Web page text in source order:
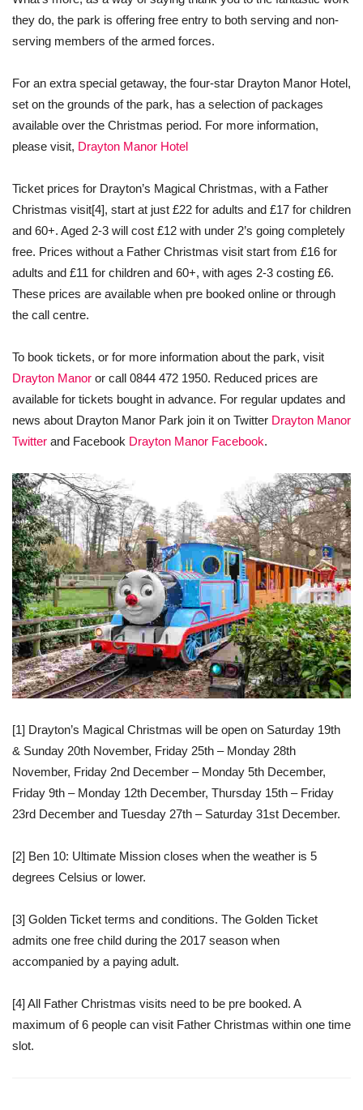
they do, the park is offering free entry to both serving and non-
serving members of the armed forces.
For an extra special getaway, the four-star Drayton Manor Hotel,
set on the grounds of the park, has a selection of packages
available over the Christmas period. For more information,
please visit, Drayton Manor Hotel
Ticket prices for Drayton’s Magical Christmas, with a Father
Christmas visit[4], start at just £22 for adults and £17 for children
and 60+. Aged 2-3 will cost £12 with under 2’s going completely
free. Prices without a Father Christmas visit start from £16 for
adults and £11 for children and 60+, with ages 2-3 costing £6.
These prices are available when pre booked online or through
the call centre.
To book tickets, or for more information about the park, visit
Drayton Manor or call 0844 472 1950. Reduced prices are
available for tickets bought in advance. For regular updates and
news about Drayton Manor Park join it on Twitter Drayton Manor
Twitter and Facebook Drayton Manor Facebook.
[1] Drayton’s Magical Christmas will be open on Saturday 19th
& Sunday 20th November, Friday 25th – Monday 28th
November, Friday 2nd December – Monday 5th December,
Friday 9th – Monday 12th December, Thursday 15th – Friday
23rd December and Tuesday 27th – Saturday 31st December.
[2] Ben 10: Ultimate Mission closes when the weather is 5
degrees Celsius or lower.
[3] Golden Ticket terms and conditions. The Golden Ticket
admits one free child during the 2017 season when
accompanied by a paying adult.
[4] All Father Christmas visits need to be pre booked. A
maximum of 6 people can visit Father Christmas within one time
slot.